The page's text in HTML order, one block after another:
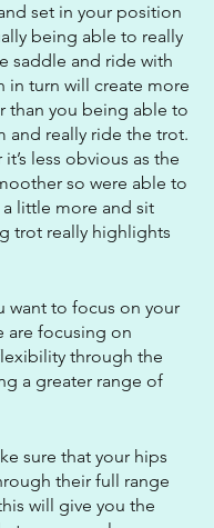
set in your position
being able to really
saddle and ride with
in turn will create more
than you being able to
and really ride the trot.
less obvious as the
so were able to
little more and sit
trot really highlights
want to focus on your
are focusing on
through the
a greater range of
sure that your hips
their full range
will give you the